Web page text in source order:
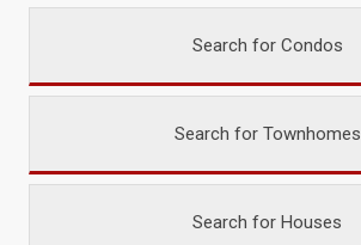
Search for Condos
Search for Townhomes
Search for Houses